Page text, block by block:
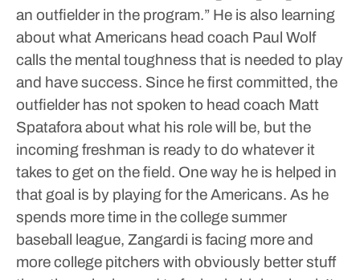
an outfielder in the program.” He is also learning
about what Americans head coach Paul Wolf
calls the mental toughness that is needed to play
and have success. Since he first committed, the
outfielder has not spoken to head coach Matt
Spatafora about what his role will be, but the
incoming freshman is ready to do whatever it
takes to get on the field. One way he is helped in
that goal is by playing for the Americans. As he
spends more time in the college summer
baseball league, Zangardi is facing more and
more college pitchers with obviously better stuff